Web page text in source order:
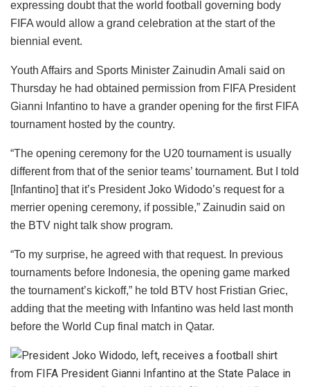
expressing doubt that the world football governing body
FIFA would allow a grand celebration at the start of the
biennial event.
Youth Affairs and Sports Minister Zainudin Amali said on
Thursday he had obtained permission from FIFA President
Gianni Infantino to have a grander opening for the first FIFA
tournament hosted by the country.
“The opening ceremony for the U20 tournament is usually
different from that of the senior teams’ tournament. But I told
[Infantino] that it’s President Joko Widodo’s request for a
merrier opening ceremony, if possible,” Zainudin said on
the BTV night talk show program.
“To my surprise, he agreed with that request. In previous
tournaments before Indonesia, the opening game marked
the tournament’s kickoff,” he told BTV host Fristian Griec,
adding that the meeting with Infantino was held last month
before the World Cup final match in Qatar.